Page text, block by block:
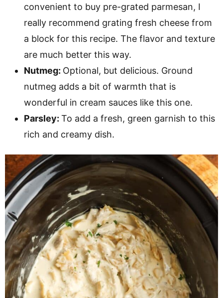
convenient to buy pre-grated parmesan, I
really recommend grating fresh cheese from
a block for this recipe. The flavor and texture
are much better this way.
Nutmeg: Optional, but delicious. Ground
nutmeg adds a bit of warmth that is
wonderful in cream sauces like this one.
Parsley: To add a fresh, green garnish to this
rich and creamy dish.